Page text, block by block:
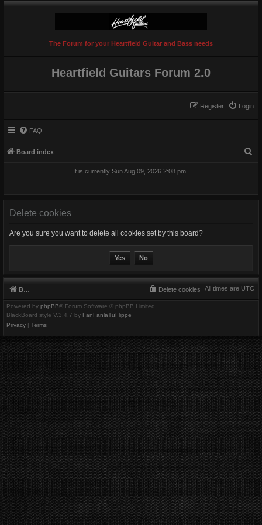
The Forum for your Heartfield Guitar and Bass needs
Heartfield Guitars Forum 2.0
Login
Register
FAQ
Board index
It is currently Sun Aug 09, 2026 2:08 pm
Delete cookies
Are you sure you want to delete all cookies set by this board?
Board index All times are UTC
Delete cookies
Powered by phpBB® Forum Software © phpBB Limited
BlackBoard style V.3.4.7 by FanFanlaTuFlippe
Privacy | Terms